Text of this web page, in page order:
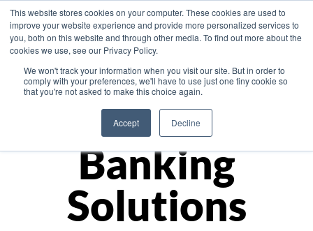
This website stores cookies on your computer. These cookies are used to
improve your website experience and provide more personalized services to
you, both on this website and through other media. To find out more about the
cookies we use, see our Privacy Policy.
We won't track your information when you visit our site. But in order to
comply with your preferences, we'll have to use just one tiny cookie so
that you're not asked to make this choice again.
Accept Decline
Asia
Monetize
Banking
Solutions